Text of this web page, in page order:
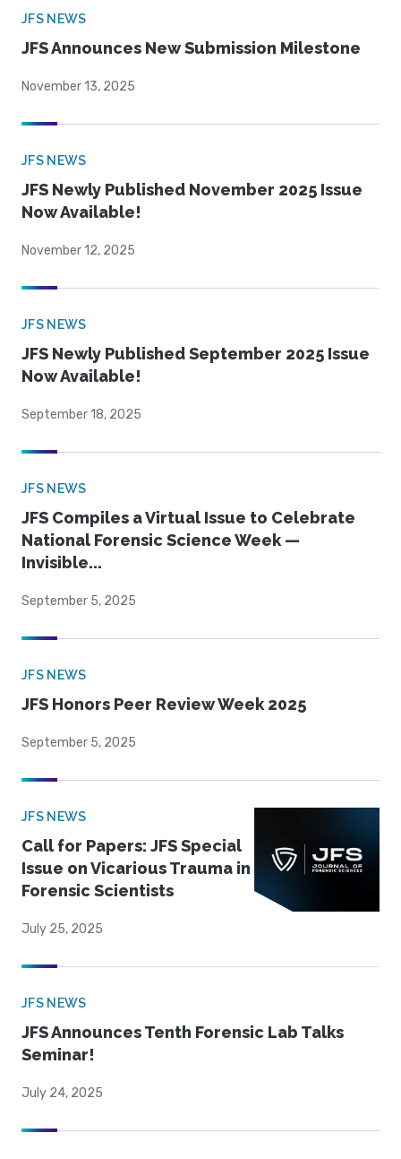
JFS NEWS
JFS Announces New Submission Milestone
November 13, 2025
JFS NEWS
JFS Newly Published November 2025 Issue
Now Available!
November 12, 2025
JFS NEWS
JFS Newly Published September 2025 Issue
Now Available!
September 18, 2025
JFS NEWS
JFS Compiles a Virtual Issue to Celebrate
National Forensic Science Week —
Invisible...
September 5, 2025
JFS NEWS
JFS Honors Peer Review Week 2025
September 5, 2025
JFS NEWS
Call for Papers: JFS Special
Issue on Vicarious Trauma in
Forensic Scientists
July 25, 2025
JFS NEWS
JFS Announces Tenth Forensic Lab Talks
Seminar!
July 24, 2025